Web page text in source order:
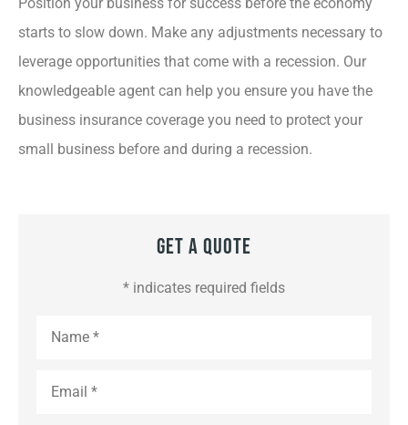
starts to slow down. Make any adjustments necessary to
leverage opportunities that come with a recession. Our
knowledgeable agent can help you ensure you have the
business insurance coverage you need to protect your
small business before and during a recession.
Get A Quote
* indicates required fields